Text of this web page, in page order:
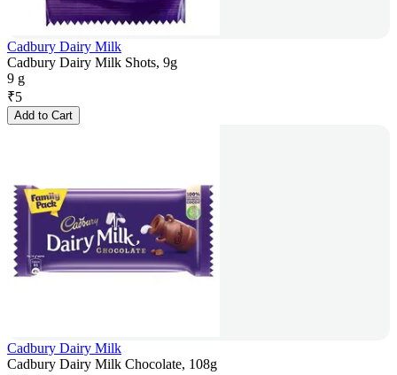
Cadbury Dairy Milk
Cadbury Dairy Milk Shots, 9g
9 g
₹5
Add to Cart
Cadbury Dairy Milk
Cadbury Dairy Milk Chocolate, 108g